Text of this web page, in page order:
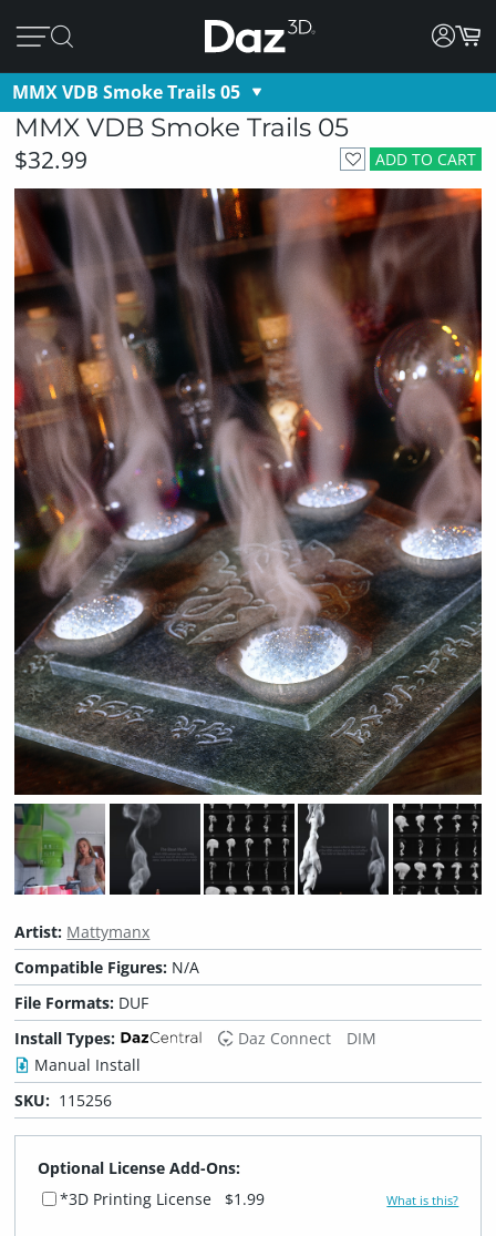
MMX VDB Smoke Trails 05
MMX VDB Smoke Trails 05
ADD TO CART
$32.99
Artist: Mattymanx
Compatible Figures: N/A
File Formats: DUF
Install Types:
Daz Connect
DIM
Manual Install
SKU: 115256
Optional License Add-Ons:
*3D Printing License
$1.99 What is this?